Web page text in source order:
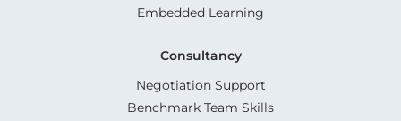
Embedded Learning
Consultancy
Negotiation Support
Benchmark Team Skills